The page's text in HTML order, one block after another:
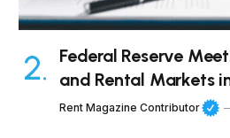
Federal Reserve
and Rental Markets
Rent Magazine Contributor